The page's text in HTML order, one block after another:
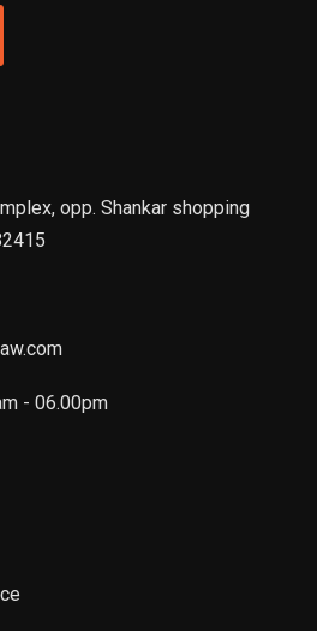
opp. Shankar shopping
- 06.00pm